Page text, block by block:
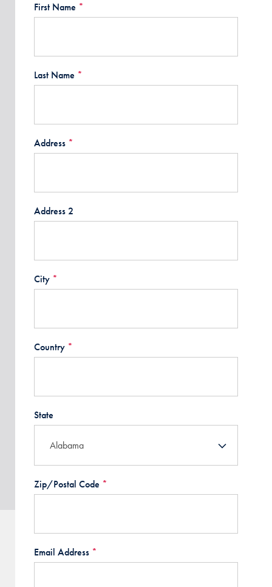
First Name *
Last Name *
Address *
Address 2
City *
Country *
State
Zip/Postal Code *
Email Address *